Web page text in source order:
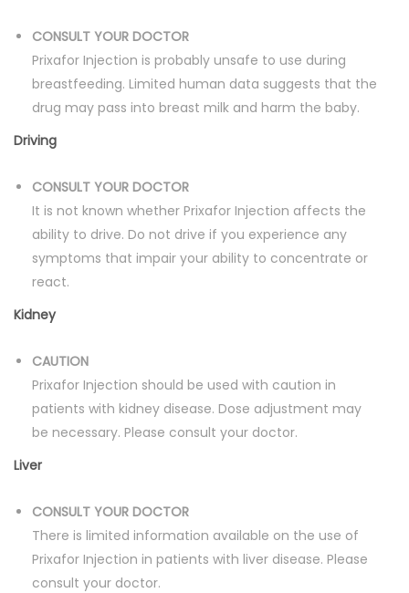
CONSULT YOUR DOCTOR
Prixafor Injection is probably unsafe to use during
breastfeeding. Limited human data suggests that the
drug may pass into breast milk and harm the baby.
Driving
CONSULT YOUR DOCTOR
It is not known whether Prixafor Injection affects the
ability to drive. Do not drive if you experience any
symptoms that impair your ability to concentrate or
react.
Kidney
CAUTION
Prixafor Injection should be used with caution in
patients with kidney disease. Dose adjustment may
be necessary. Please consult your doctor.
Liver
CONSULT YOUR DOCTOR
There is limited information available on the use of
Prixafor Injection in patients with liver disease. Please
consult your doctor.